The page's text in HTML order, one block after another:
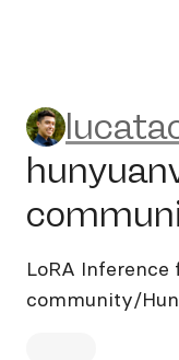
LoRA
community/